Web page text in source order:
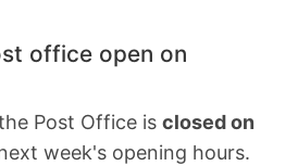
office open on
Post Office is closed on
week's opening hours.